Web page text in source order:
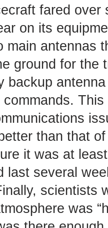
fared
on its
main antennas
ground for the
backup
than that
it was at
last several
scientists
was